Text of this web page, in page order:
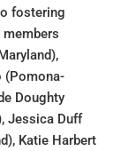
fostering
(Pomona-
Doughty
Jessica Duff
Katie Harbert